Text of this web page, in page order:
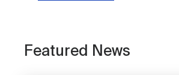
Featured News